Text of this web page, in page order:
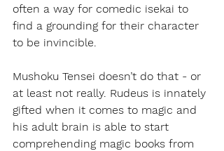
often a way for comedic isekai to
find a grounding for their character
to be invincible.
Mushoku Tensei doesn’t do that - or
at least not really. Rudeus is innately
gifted when it comes to magic and
his adult brain is able to start
comprehending magic books from